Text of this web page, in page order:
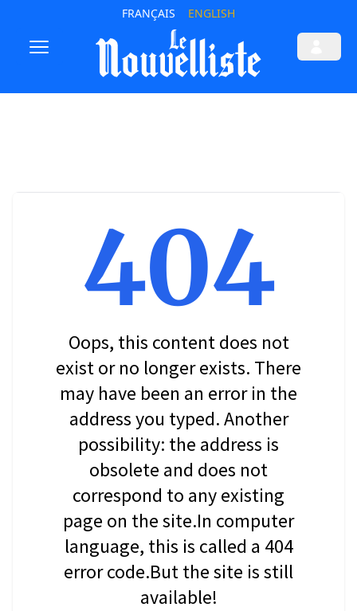
FRANÇAIS ENGLISH
404
Oops, this content does not
exist or no longer exists. There
may have been an error in the
address you typed. Another
possibility: the address is
obsolete and does not
correspond to any existing
page on the site.In computer
language, this is called a 404
error code.But the site is still
available!